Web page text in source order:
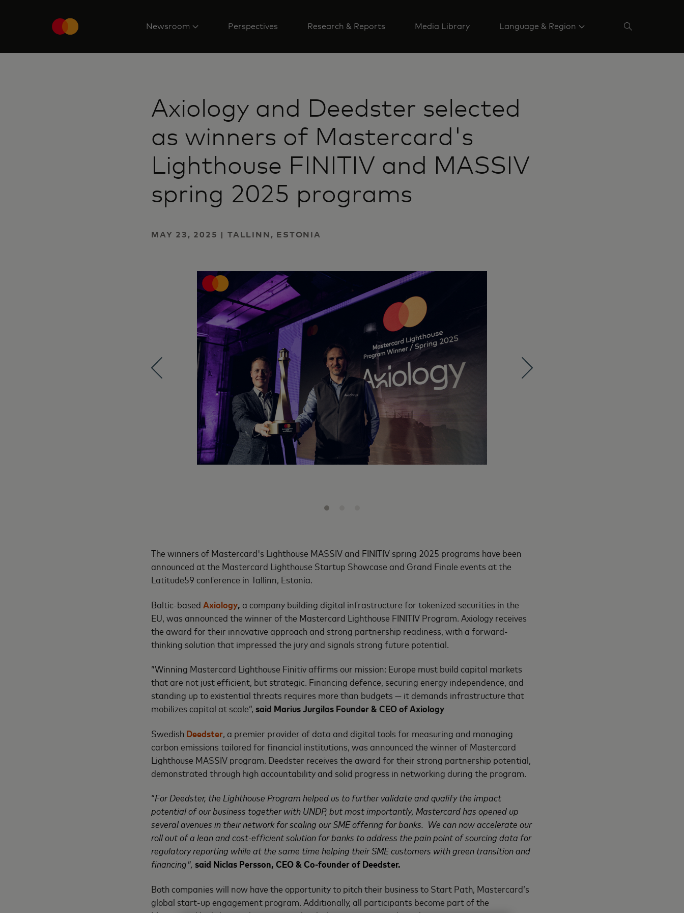
Newsroom Perspectives Research & Reports Media Library Language & Region
Axiology and Deedster selected
as winners of Mastercard's
Lighthouse FINITIV and MASSIV
spring 2025 programs
MAY 23, 2025 | TALLINN, ESTONIA
The winners of Mastercard's Lighthouse MASSIV and FINITIV spring 2025 programs have been
announced at the Mastercard Lighthouse Startup Showcase and Grand Finale events at the
Latitude59 conference in Tallinn, Estonia.
Baltic-based Axiology, a company building digital infrastructure for tokenized securities in the
EU, was announced the winner of the Mastercard Lighthouse FINITIV Program. Axiology receives
the award for their innovative approach and strong partnership readiness, with a forward-
thinking solution that impressed the jury and signals strong future potential.
”Winning Mastercard Lighthouse Finitiv affirms our mission: Europe must build capital markets
that are not just efficient, but strategic. Financing defence, securing energy independence, and
standing up to existential threats requires more than budgets — it demands infrastructure that
mobilizes capital at scale”, said Marius Jurgilas Founder & CEO of Axiology
Swedish Deedster , a premier provider of data and digital tools for measuring and managing
carbon emissions tailored for financial institutions, was announced the winner of Mastercard
Lighthouse MASSIV program. Deedster receives the award for their strong partnership potential,
demonstrated through high accountability and solid progress in networking during the program.
“For Deedster, the Lighthouse Program helped us to further validate and qualify the impact
potential of our business together with UNDP, but most importantly, Mastercard has opened up
several avenues in their network for scaling our SME offering for banks. We can now accelerate our
roll out of a lean and cost-efficient solution for banks to address the pain point of sourcing data for
regulatory reporting while at the same time helping their SME customers with green transition and
financing", said Niclas Persson, CEO & Co-founder of Deedster.
Both companies will now have the opportunity to pitch their business to Start Path, Mastercard’s
global start-up engagement program. Additionally, all participants become part of the